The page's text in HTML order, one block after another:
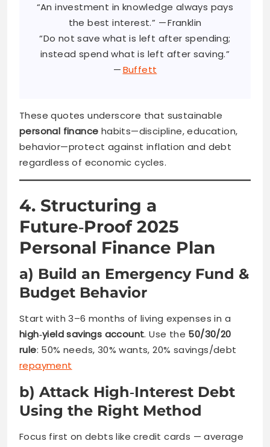
“An investment in knowledge always pays
the best interest.” — Franklin
“Do not save what is left after spending;
instead spend what is left after saving.”
—Buffett
These quotes underscore that sustainable
personal finance habits—discipline, education,
behavior—protect against inflation and debt
regardless of economic cycles.
4. Structuring a
Future‑Proof 2025
Personal Finance Plan
a) Build an Emergency Fund &
Budget Behavior
Start with 3–6 months of living expenses in a
high‑yield savings account. Use the 50/30/20
rule: 50% needs, 30% wants, 20% savings/debt
repayment
b) Attack High‑Interest Debt
Using the Right Method
Focus first on debts like credit cards — average